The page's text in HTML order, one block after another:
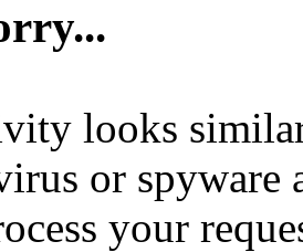
looks
or spyware
your